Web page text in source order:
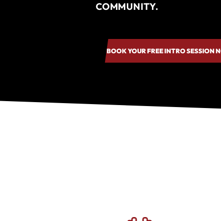
COMMUNITY.
BOOK YOUR FREE INTRO SESSION